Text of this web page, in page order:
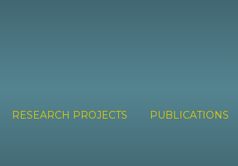
RESEARCH PROJECTS PUBLICATIONS